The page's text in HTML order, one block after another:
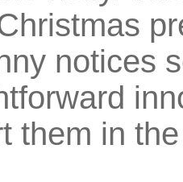
notices
them in